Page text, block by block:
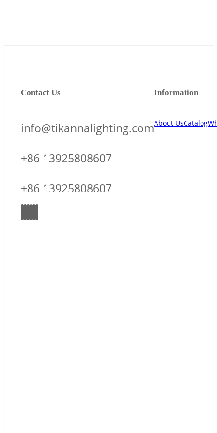
Information
About UsCatalog
Contact Us
info@tikannalighting.com
+86 13925808607
+86 13925808607